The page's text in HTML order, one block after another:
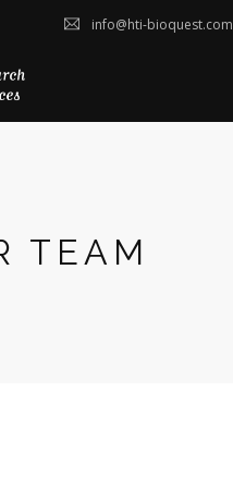
info@hti-bioquest.com
TEAM